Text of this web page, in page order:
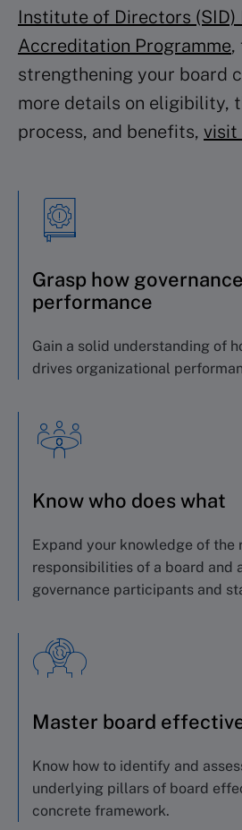
Institute of Directors (SID)
Accreditation Programme,
strengthening your board
more details on eligibility,
process, and benefits, visit
Grasp how
performance
Gain a solid understanding of
drives organizational
Know who does what
Expand your knowledge of the
responsibilities of a board and
governance participants and
Master board
Know how to identify and
underlying pillars of board
concrete framework.